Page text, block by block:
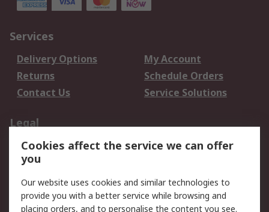
Services
Delivery Options
My Account
Returns
Schedule Orders
Contact Us
Service Solutions
Legal
Data Protection
Email Security
Privacy Policy
Terms and Conditions
of Sale
Cookies affect the service we can offer
you
Our website uses cookies and similar technologies to
provide you with a better service while browsing and
placing orders, and to personalise the content you see.